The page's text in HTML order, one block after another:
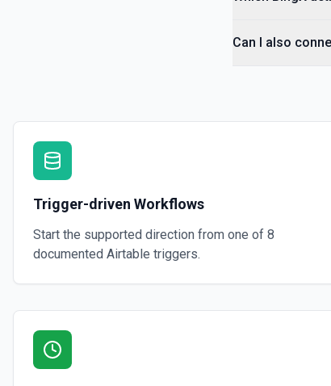
Can I also
Trigger-driven Workflows
Start the supported direction from one of 8
documented Airtable triggers.